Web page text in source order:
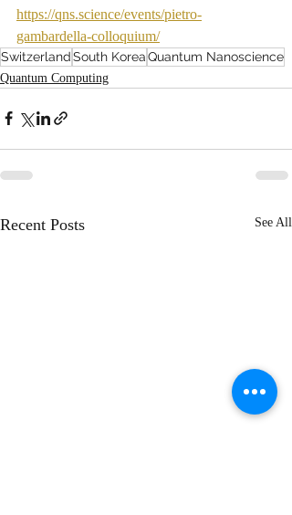
https://qns.science/events/pietro-
gambardella-colloquium/
SwitzerlandSouth KoreaQuantum Nanoscience
Quantum Computing
Recent Posts See All